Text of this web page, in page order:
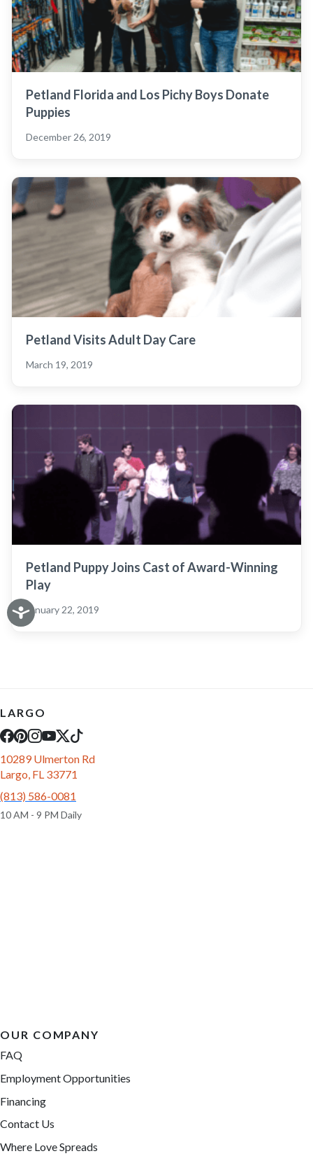
Petland Florida and Los Pichy Boys Donate
Puppies
December 26, 2019
Petland Visits Adult Day Care
March 19, 2019
Petland Puppy Joins Cast of Award-Winning
Play
January 22, 2019
LARGO
10289 Ulmerton Rd
Largo, FL 33771
(813) 586-0081
10 AM - 9 PM Daily
OUR COMPANY
FAQ
Employment Opportunities
Financing
Contact Us
Where Love Spreads